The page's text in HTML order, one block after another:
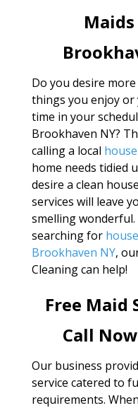
Do you desire
things you enjoy or
time in your
Brookhaven NY?
calling a local
home needs tidied
desire a clean
services will leave
smelling
searching for
Brookhaven NY,
Cleaning can help!
Free Maid
Call
Our business
service catered to
requirements.